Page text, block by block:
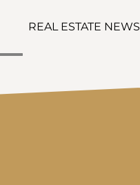
REAL ESTATE NEWS